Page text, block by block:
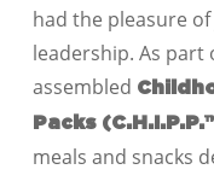
had the pleasure
leadership. As part
assembled
Packs
meals and snacks